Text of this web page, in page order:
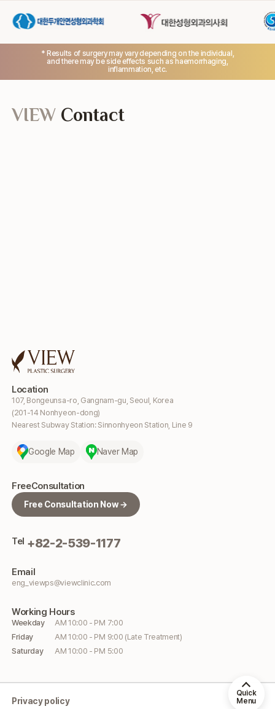
* Results of surgery may vary depending on the individual,
and there may be side effects such as haemorrhaging,
inflammation, etc.
Location
107, Bongeunsa-ro, Gangnam-gu, Seoul, Korea
(201-14 Nonhyeon-dong)
Nearest Subway Station: Sinnonhyeon Station, Line 9
Google Map Naver Map
FreeConsultation
Free Consultation Now →
Tel +82-2-539-1177
Email
eng_viewps@viewclinic.com
Working Hours
Weekday
AM 10:00 - PM 7:00
Friday
AM 10:00 - PM 9:00 (Late Treatment)
Saturday
AM 10:00 - PM 5:00
VIEW Contact
Privacy policy
Quick
Menu